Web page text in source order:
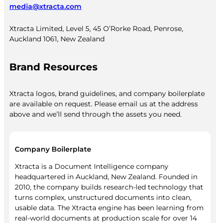
media@xtracta.com
Xtracta Limited, Level 5, 45 O’Rorke Road, Penrose,
Auckland 1061, New Zealand
Brand Resources
Xtracta logos, brand guidelines, and company boilerplate
are available on request. Please email us at the address
above and we’ll send through the assets you need.
Company Boilerplate
Xtracta is a Document Intelligence company
headquartered in Auckland, New Zealand. Founded in
2010, the company builds research-led technology that
turns complex, unstructured documents into clean,
usable data. The Xtracta engine has been learning from
real-world documents at production scale for over 14